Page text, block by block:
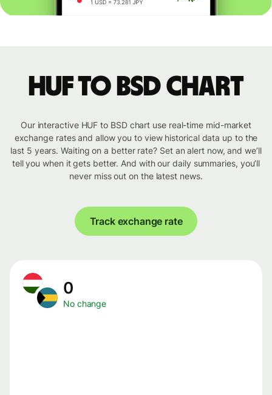
HUF to BSD chart
Our interactive HUF to BSD chart use real-time mid-market
exchange rates and allow you to view historical data up to the
last 5 years. Waiting on a better rate? Set an alert now, and we’ll
tell you when it gets better. And with our daily summaries, you’ll
never miss out on the latest news.
Track exchange rate
0
No change